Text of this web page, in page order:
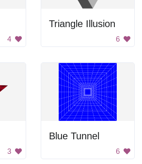
4
Triangle Illusion
6
3
Blue Tunnel
6